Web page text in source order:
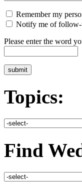
Remember my
Notify me of follow-
Please enter the word
Topics:
Find